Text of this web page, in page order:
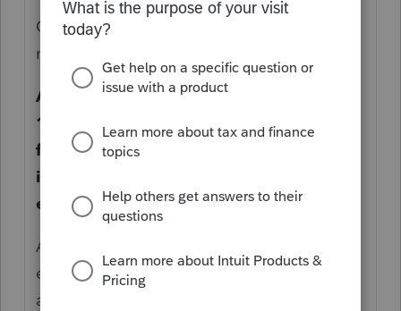
Or, a primary (as in home of taxpayer..)
residence? = no.
And the 'yes' answer presumes all §
1031 the necessary steps have been
followed (45 days, 180 days, qualified
intermediary, no mortgage forgiveness,
etc).
Altho, some of the time lines have been
extended due to COVID - check the details
as related to your client's transaction.